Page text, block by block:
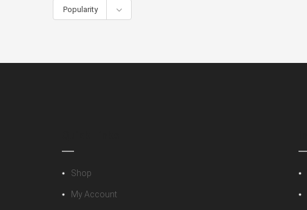
Popularity
Shop
My Account